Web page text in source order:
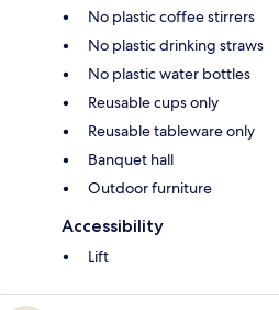
No plastic coffee stirrers
No plastic drinking straws
No plastic water bottles
Reusable cups only
Reusable tableware only
Banquet hall
Outdoor furniture
Accessibility
Lift